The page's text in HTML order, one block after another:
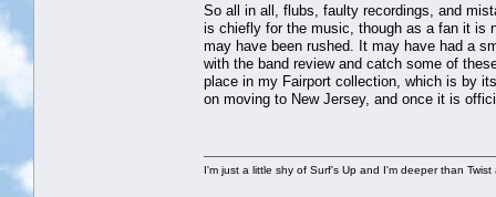
So all in all, flubs, faulty recordings, and
is chiefly for the music, though as a fan it is
may have been rushed. It may have had a
with the band review and catch some of
place in my Fairport collection, which is by
on moving to New Jersey, and once it is
I'm just a little shy of Surf's Up and I'm deeper than